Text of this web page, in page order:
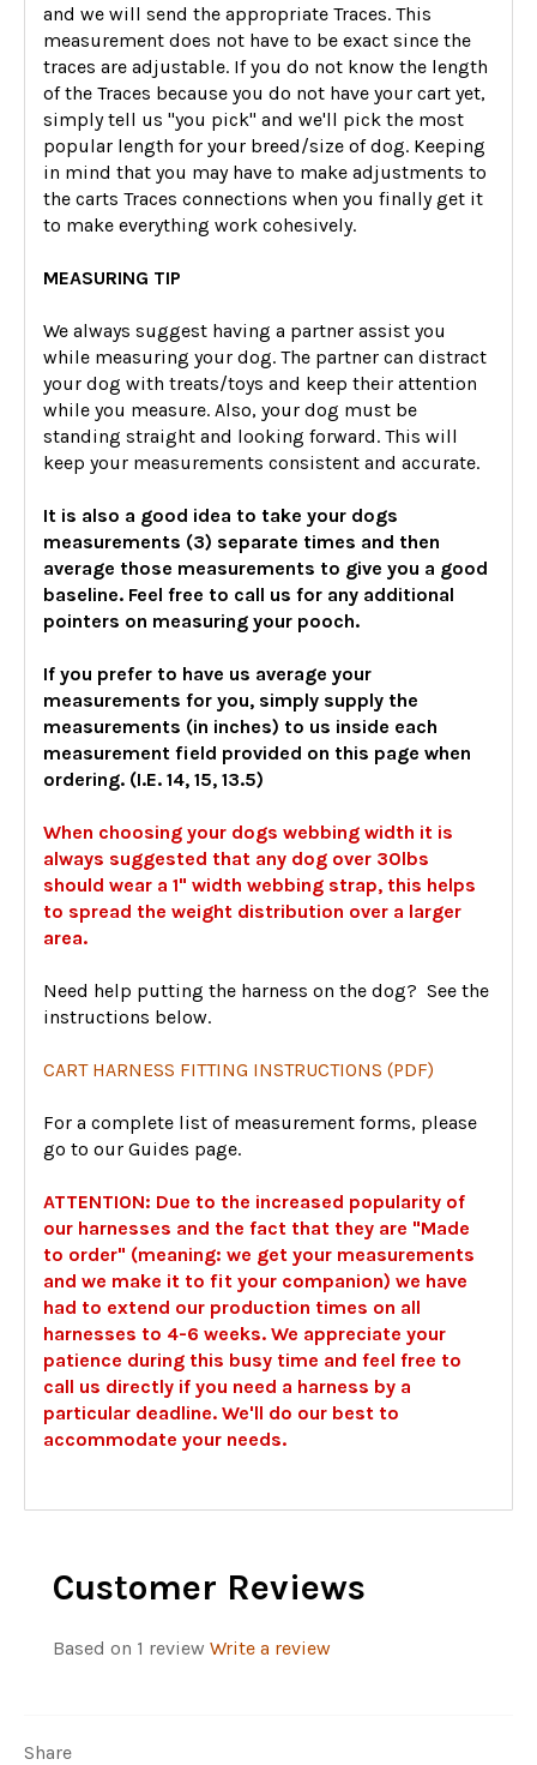
and we will send the appropriate Traces. This
measurement does not have to be exact since the
traces are adjustable. If you do not know the length
of the Traces because you do not have your cart yet,
simply tell us "you pick" and we'll pick the most
popular length for your breed/size of dog. Keeping
in mind that you may have to make adjustments to
the carts Traces connections when you finally get it
to make everything work cohesively.
MEASURING TIP
We always suggest having a partner assist you
while measuring your dog. The partner can distract
your dog with treats/toys and keep their attention
while you measure. Also, your dog must be
standing straight and looking forward. This will
keep your measurements consistent and accurate.
It is also a good idea to take your dogs
measurements (3) separate times and then
average those measurements to give you a good
baseline. Feel free to call us for any additional
pointers on measuring your pooch.
If you prefer to have us average your
measurements for you, simply supply the
measurements (in inches) to us inside each
measurement field provided on this page when
ordering. (I.E. 14, 15, 13.5)
When choosing your dogs webbing width it is
always suggested that any dog over 30lbs
should wear a 1" width webbing strap, this helps
to spread the weight distribution over a larger
area.
Need help putting the harness on the dog? See the
instructions below.
CART HARNESS FITTING INSTRUCTIONS (PDF)
For a complete list of measurement forms, please
go to our Guides page.
ATTENTION: Due to the increased popularity of
our harnesses and the fact that they are "Made
to order" (meaning: we get your measurements
and we make it to fit your companion) we have
had to extend our production times on all
harnesses to 4-6 weeks. We appreciate your
patience during this busy time and feel free to
call us directly if you need a harness by a
particular deadline. We'll do our best to
accommodate your needs.
Customer Reviews
Based on 1 review Write a review
Share